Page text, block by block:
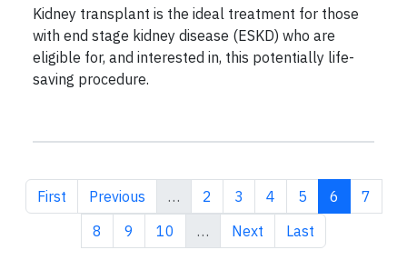
Kidney transplant is the ideal treatment for those
with end stage kidney disease (ESKD) who are
eligible for, and interested in, this potentially life-
saving procedure.
First page
First Previous page
Previous … Page
2 Page
3 Page
4 Page
5 Current
6 Page
7
Page
8 Page
9 Page
10 … Next page
Next Last page
Last